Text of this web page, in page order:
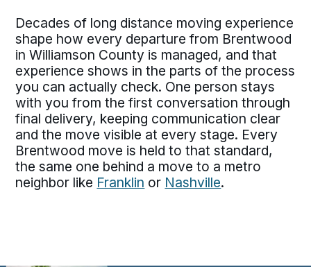
Decades of long distance moving experience
shape how every departure from Brentwood
in Williamson County is managed, and that
experience shows in the parts of the process
you can actually check. One person stays
with you from the first conversation through
final delivery, keeping communication clear
and the move visible at every stage. Every
Brentwood move is held to that standard,
the same one behind a move to a metro
neighbor like Franklin or Nashville.